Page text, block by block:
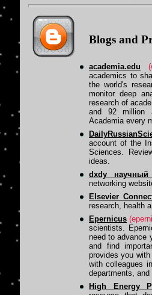
Blogs and
academia.edu
academics to
the world's
monitor deep
research of
and 92 million
Academia every
account of the
Sciences.
ideas.
dxdy
networking
Elsevier
research, health
Epernicus
scientists.
need to advance
and find
provides you
with colleagues
departments,
High Energy